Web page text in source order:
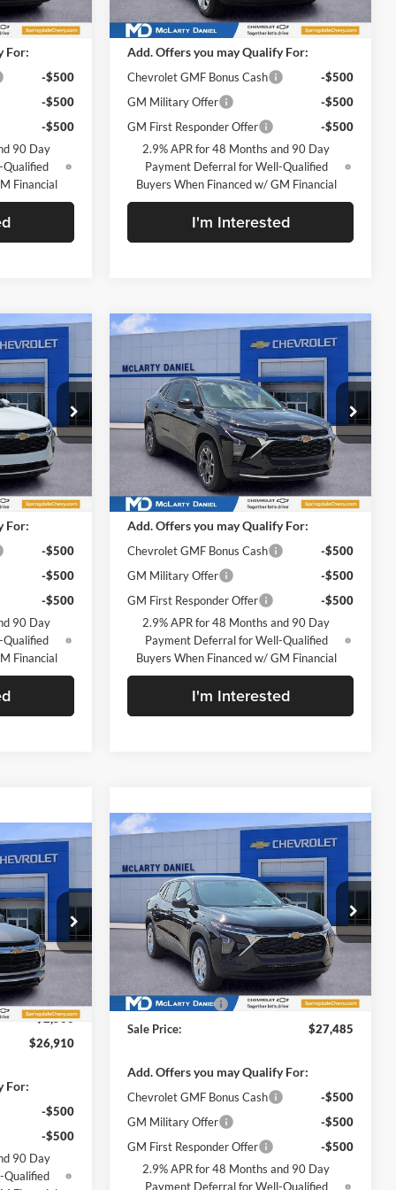
Ext.$23,495
For:
-$500
-$500
-$500
90 Day
Financial
Ext.
$23,495
Add. Offers you may Qualify For:
Chevrolet GMF Bonus Cash
-$500
GM Military Offer
-$500
GM First Responder Offer
-$500
2.9% APR for 48 Months and 90 Day
Payment Deferral for Well-Qualified
Buyers When Financed w/ GM Financial
I'm Interested
TC206289
Ext.$25,630
For:
-$500
-$500
-$500
90 Day
Financial
Chevrolet Trax
LT
McLarty Daniel Chevrolet
VIN:KL77LHEP7TC206233Stock:TC206233
Model:1TU58
Ext.
$25,630
SALE PRICE
Less
MSRP
$25,630
Add. Offers you may Qualify For:
Chevrolet GMF Bonus Cash
-$500
GM Military Offer
-$500
GM First Responder Offer
-$500
2.9% APR for 48 Months and 90 Day
Payment Deferral for Well-Qualified
Buyers When Financed w/ GM Financial
I'm Interested
Compare Vehicle
TB139467
Ext.
SALE PRICE
$29,410
-$2,500
$26,910
For:
-$500
-$500
90 Day
Qualified
Chevrolet Trax
LS
McLarty Daniel Chevrolet
VIN:KL77LFEP6TC211699Stock:TC211699
Model:1TR58
In Stock Ext.
$27,485
SALE PRICE
Less
$24,490
Leather Upgrade
+$2,995
Sale Price:
$27,485
Add. Offers you may Qualify For:
Chevrolet GMF Bonus Cash
-$500
GM Military Offer
-$500
GM First Responder Offer
-$500
2.9% APR for 48 Months and 90 Day
Payment Deferral for Well-Qualified
Compare Vehicle